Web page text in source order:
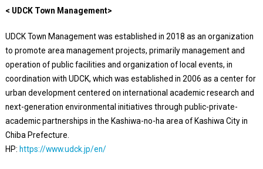
< UDCK Town Management>
UDCK Town Management was established in 2018 as an organization
to promote area management projects, primarily management and
operation of public facilities and organization of local events, in
coordination with UDCK, which was established in 2006 as a center for
urban development centered on international academic research and
next-generation environmental initiatives through public-private-
academic partnerships in the Kashiwa-no-ha area of Kashiwa City in
Chiba Prefecture.
HP: https://www.udck.jp/en/